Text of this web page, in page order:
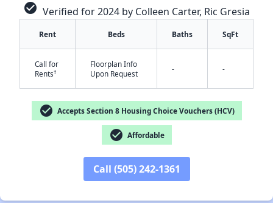
✕
check_circle Verified for 2024 by Colleen Carter, Ric Gresia
Rent Beds Baths SqFt
Call for
Rents†
Floorplan Info
Upon Request
- -
check_circle Accepts Section 8 Housing Choice Vouchers (HCV)
check_circle Affordable
Call (505) 242-1361